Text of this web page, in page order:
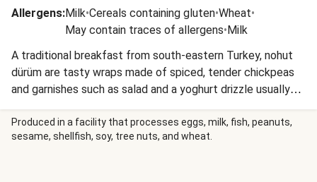
Allergens:Milk•Cereals containing gluten•Wheat•
May contain traces of allergens•Milk
A traditional breakfast from south-eastern Turkey, nohut
dürüm are tasty wraps made of spiced, tender chickpeas
and garnishes such as salad and a yoghurt drizzle usually
piled inside lavash flatbreads - 'nohut' means chickpea and
'dürüm' means roll. These street food staples are best
enjoyed eaten by hand!
Produced in a facility that processes eggs, milk, fish, peanuts,
sesame, shellfish, soy, tree nuts, and wheat.